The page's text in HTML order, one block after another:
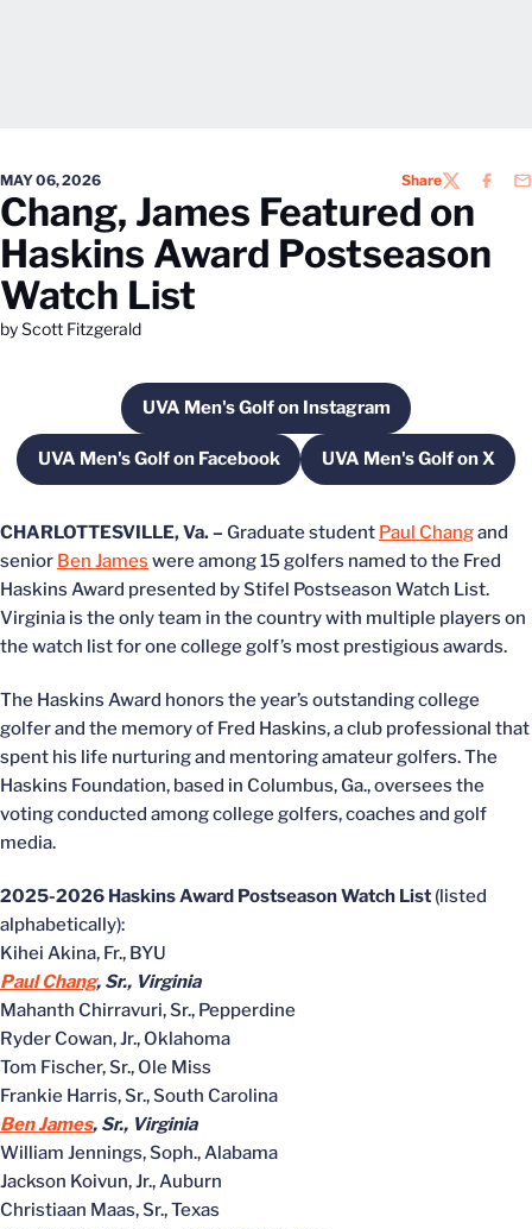
MAY 06, 2026 ShareTWITTER
Chang, James Featured on
Haskins Award Postseason
Watch List
by Scott Fitzgerald
UVA Men's Golf on Instagram
Opens in a new window
UVA Men's Golf on Facebook
Opens in a new windowUVA Men's Golf on X
Opens in a
CHARLOTTESVILLE, Va. – Graduate student Paul Changand
senior Ben James were among 15 golfers named to the Fred
Haskins Award presented by Stifel Postseason Watch List.
Virginia is the only team in the country with multiple players on
the watch list for one college golf’s most prestigious awards.
The Haskins Award honors the year’s outstanding college
golfer and the memory of Fred Haskins, a club professional that
spent his life nurturing and mentoring amateur golfers. The
Haskins Foundation, based in Columbus, Ga., oversees the
voting conducted among college golfers, coaches and golf
media.
2025-2026 Haskins Award Postseason Watch List (listed
alphabetically):
Kihei Akina, Fr., BYU
Paul Chang, Sr., Virginia
Mahanth Chirravuri, Sr., Pepperdine
Ryder Cowan, Jr., Oklahoma
Tom Fischer, Sr., Ole Miss
Frankie Harris, Sr., South Carolina
Ben James, Sr., Virginia
William Jennings, Soph., Alabama
Jackson Koivun, Jr., Auburn
Christiaan Maas, Sr., Texas